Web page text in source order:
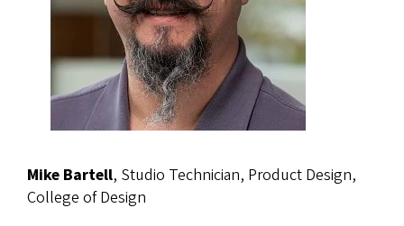
Mike Bartell, Studio Technician, Product Design,
College of Design